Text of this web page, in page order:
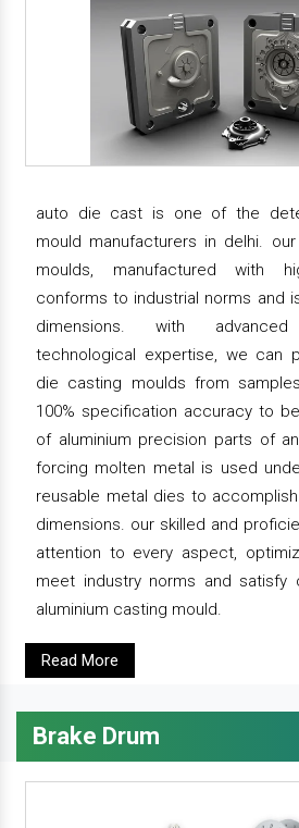
auto die cast is one of the
mould manufacturers in delhi.
moulds, manufactured with
conforms to industrial norms and
dimensions. with
technological expertise, we can
die casting moulds from
100% specification accuracy to
of aluminium precision parts of
forcing molten metal is used
reusable metal dies to
dimensions. our skilled and
attention to every aspect,
meet industry norms and satisfy
aluminium casting mould.
Read More
Brake Drum